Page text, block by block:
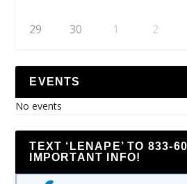
29 30 1 2
EVENTS
No events
TEXT ‘LENAPE’ TO 833-
IMPORTANT INFO!